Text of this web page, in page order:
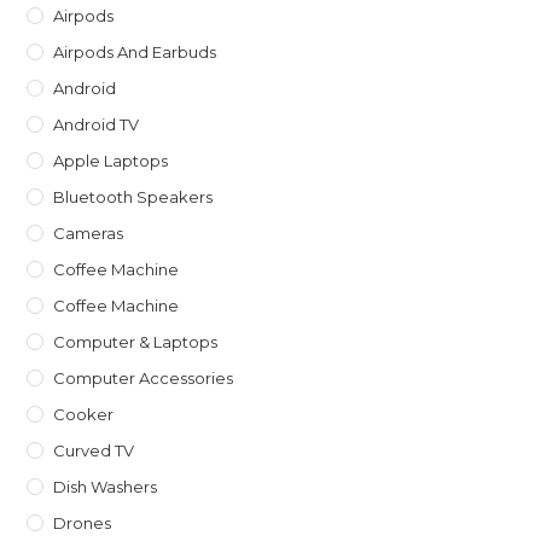
Airpods
Airpods And Earbuds
Android
Android TV
Apple Laptops
Bluetooth Speakers
Cameras
Coffee Machine
Coffee Machine
Computer & Laptops
Computer Accessories
Cooker
Curved TV
Dish Washers
Drones